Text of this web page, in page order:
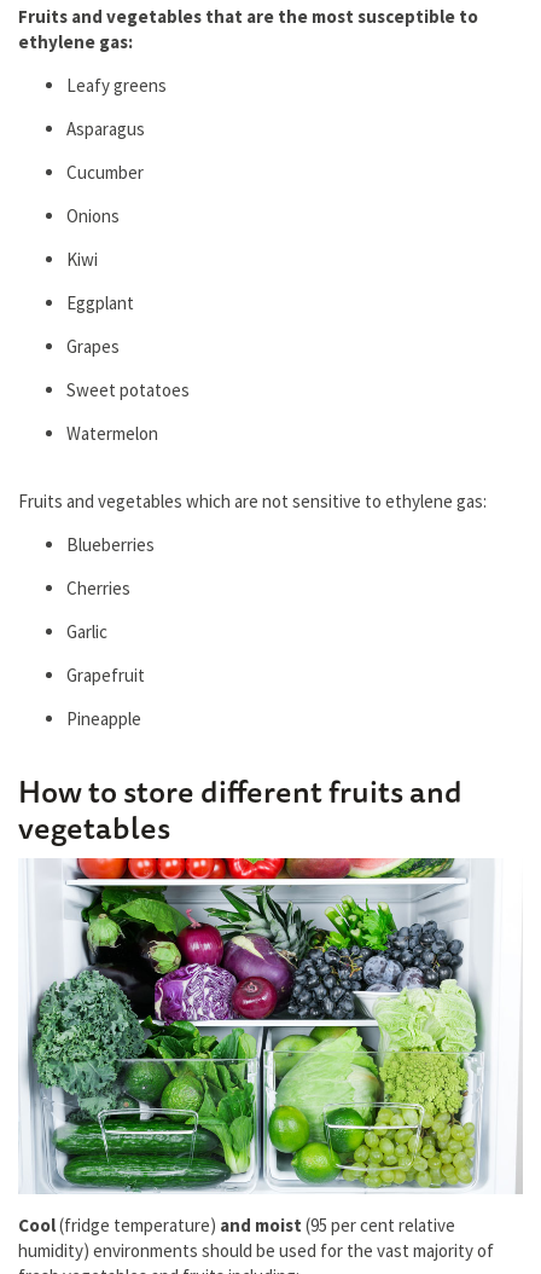
Fruits and vegetables that are the most susceptible to
ethylene gas:
Leafy greens
Aspаrаgus
Cucumber
Onions
Kiwi
Eggplant
Grapes
Sweet potatoes
Watermelon
Fruits and vegetables which are not sensitive to ethylene gas:
Blueberries
Cherries
Garlic
Grapefruit
Pineapple
How to store different fruits and
vegetables
Cool(fridge temperature) and moist (95 per cent relаtive
humidity) environments should be used for the vast majority of